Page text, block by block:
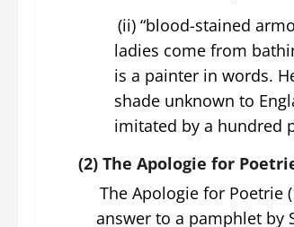
(ii) “blood-stained
ladies come from
is a painter in words.
shade unknown to
imitated by a hundred
(2) The Apologie for
The Apologie for Poetrie
answer to a pamphlet by